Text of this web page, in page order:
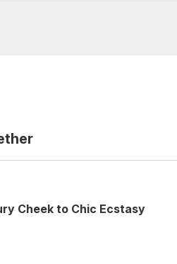
Cheek to Chic Ecstasy